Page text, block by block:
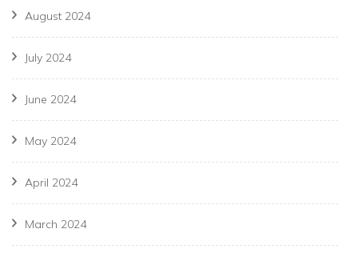
August 2024
July 2024
June 2024
May 2024
April 2024
March 2024